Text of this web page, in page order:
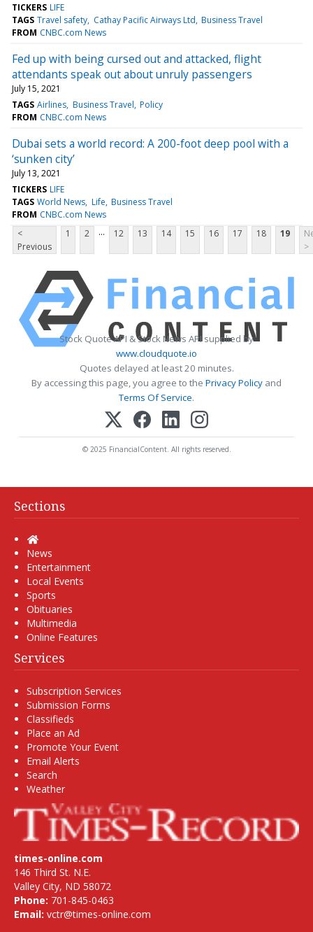
TICKERS LIFE
TAGS Travel safety Cathay Pacific Airways Ltd Business Travel
FROM CNBC.com News
Fed up with being cursed out and attacked, flight
attendants speak out about unruly passengers
July 15, 2021
TAGS Airlines Business Travel Policy
FROM CNBC.com News
Dubai sets a world record: A 200-foot deep pool with a
‘sunken city’
July 13, 2021
TICKERS LIFE
TAGS World News Life Business Travel
FROM CNBC.com News
<
Previous
1 2 ... 12 13 14 15 16 17 18 19
>
Stock Quote API & Stock News API supplied by
www.cloudquote.io
Quotes delayed at least 20 minutes.
By accessing this page, you agree to the Privacy Policy and
Terms Of Service.
© 2025 FinancialContent. All rights reserved.
Sections
Home
News
Entertainment
Local Events
Sports
Obituaries
Multimedia
Online Features
Services
Subscription Services
Submission Forms
Classifieds
Place an Ad
Promote Your Event
Email Alerts
Search
Weather
times-online.com
146 Third St. N.E.
Valley City, ND 58072
Phone: 701-845-0463
Email: vctr@times-online.com